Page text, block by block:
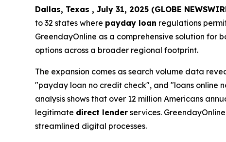
Dallas, Texas , July 31, 2025 (GLOBE
to 32 states where payday loan regulations
GreendayOnline as a comprehensive solution for
options across a broader regional footprint.
The expansion comes as search volume data
"payday loan no credit check", and "loans online
analysis shows that over 12 million Americans
legitimate direct lender services.
streamlined digital processes.